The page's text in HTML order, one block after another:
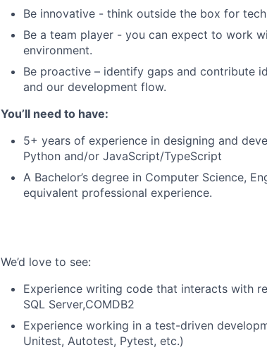
Be innovative - think outside the box for
Be a team player - you can expect to work
environment.
Be proactive – identify gaps and contribute
and our development flow.
You’ll need to have:
5+ years of experience in designing and
Python and/or JavaScript/TypeScript
A Bachelor’s degree in Computer Science,
equivalent professional experience.
We’d love to see:
Experience writing code that interacts with
SQL Server,COMDB2
Experience working in a test-driven
Unitest, Autotest, Pytest, etc.)